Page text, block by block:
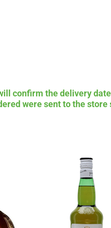
confirm the delivery
were sent to the